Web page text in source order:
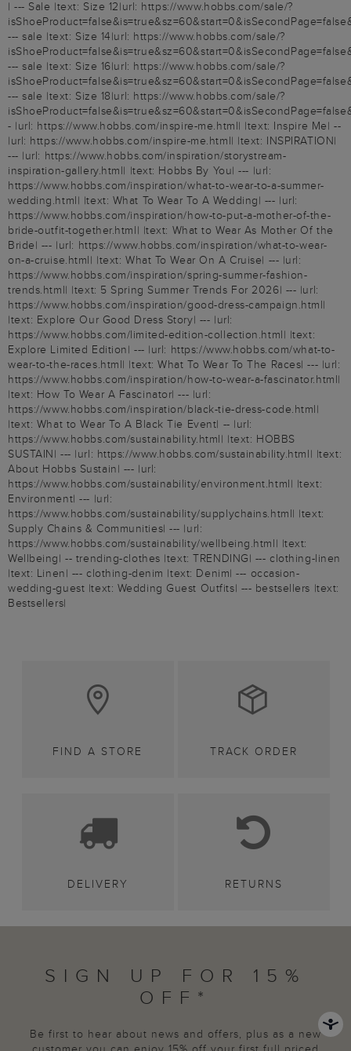
| --- Sale |text: Size 12|url: https://www.hobbs.com/sale/?
--- sale |text: Size 14|url: https://www.hobbs.com/sale/?
--- sale |text: Size 16|url: https://www.hobbs.com/sale/?
--- sale |text: Size 18|url: https://www.hobbs.com/sale/?
- |url: https://www.hobbs.com/inspire-me.html| |text: Inspire Me| --
|url: https://www.hobbs.com/inspire-me.html| |text: INSPIRATION|
--- |url: https://www.hobbs.com/inspiration/storystream-
inspiration-gallery.html| |text: Hobbs By You| --- |url:
https://www.hobbs.com/inspiration/what-to-wear-to-a-summer-
wedding.html| |text: What To Wear To A Wedding| --- |url:
https://www.hobbs.com/inspiration/how-to-put-a-mother-of-the-
bride-outfit-together.html| |text: What to Wear As Mother Of the
Bride| --- |url: https://www.hobbs.com/inspiration/what-to-wear-
on-a-cruise.html| |text: What To Wear On A Cruise| --- |url:
https://www.hobbs.com/inspiration/spring-summer-fashion-
trends.html| |text: 5 Spring Summer Trends For 2026| --- |url:
https://www.hobbs.com/inspiration/good-dress-campaign.html|
|text: Explore Our Good Dress Story| --- |url:
https://www.hobbs.com/limited-edition-collection.html| |text:
Explore Limited Edition| --- |url: https://www.hobbs.com/what-to-
wear-to-the-races.html| |text: What To Wear To The Races| --- |url:
https://www.hobbs.com/inspiration/how-to-wear-a-fascinator.html|
|text: How To Wear A Fascinator| --- |url:
https://www.hobbs.com/inspiration/black-tie-dress-code.html|
|text: What to Wear To A Black Tie Event| -- |url:
https://www.hobbs.com/sustainability.html| |text: HOBBS
SUSTAIN| --- |url: https://www.hobbs.com/sustainability.html| |text:
About Hobbs Sustain| --- |url:
https://www.hobbs.com/sustainability/environment.html| |text:
Environment| --- |url:
https://www.hobbs.com/sustainability/supplychains.html| |text:
Supply Chains & Communities| --- |url:
https://www.hobbs.com/sustainability/wellbeing.html| |text:
Wellbeing| -- trending-clothes |text: TRENDING| --- clothing-linen
|text: Linen| --- clothing-denim |text: Denim| --- occasion-
wedding-guest |text: Wedding Guest Outfits| --- bestsellers |text:
Bestsellers|
FIND A STORE TRACK ORDER
DELIVERY RETURNS
SIGN UP FOR 15%
OFF*
Be first to hear about news and offers, plus as a new